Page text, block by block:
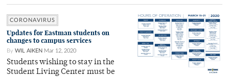
CORONAVIRUS
Updates for Eastman students on
changes to campus services
By WIL AIKEN Mar 12, 2020
Students wishing to stay in the
Student Living Center must be